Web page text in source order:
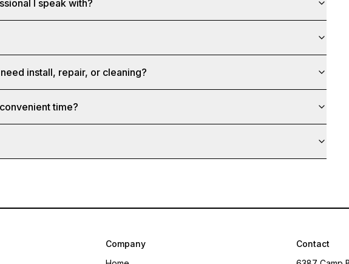
I speak with?
install, repair, or cleaning?
time?
Company
Contact